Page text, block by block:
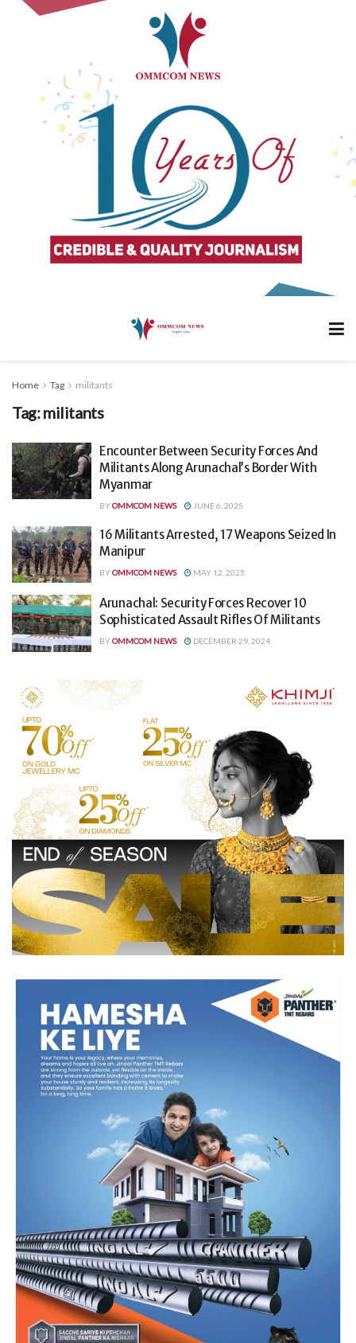
Home Tag militants
Tag:militants
Encounter Between Security Forces And
Militants Along Arunachal’s Border With
Myanmar
BYOMMCOM NEWS JUNE 6, 2025
16 Militants Arrested, 17 Weapons Seized In
Manipur
BYOMMCOM NEWS MAY 12, 2025
Arunachal: Security Forces Recover 10
Sophisticated Assault Rifles Of Militants
BYOMMCOM NEWS DECEMBER 29, 2024